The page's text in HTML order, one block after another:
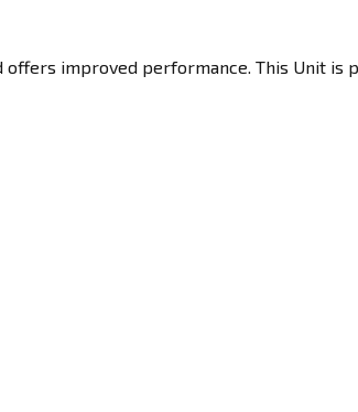
offers improved performance. This Unit